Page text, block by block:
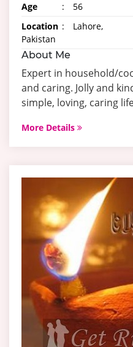
Age : 56
Location :
Lahore,
Pakistan
About Me
Expert in household/
and caring. Jolly and
simple, loving, caring
More Details